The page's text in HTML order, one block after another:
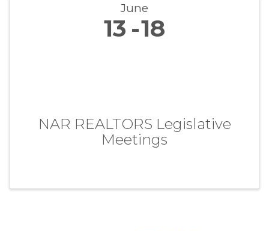
June
13 18
NAR REALTORS Legislative
Meetings